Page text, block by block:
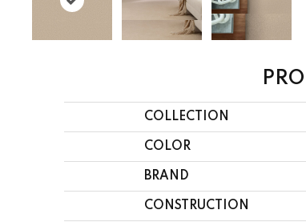
COLLECTION
COLOR
BRAND
CONSTRUCTION